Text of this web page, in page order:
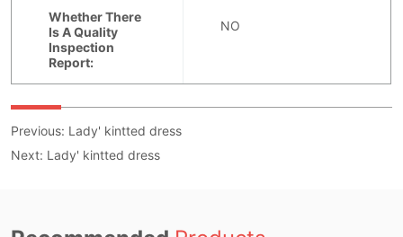
Previous: Lady' kintted dress
Next: Lady' kintted dress